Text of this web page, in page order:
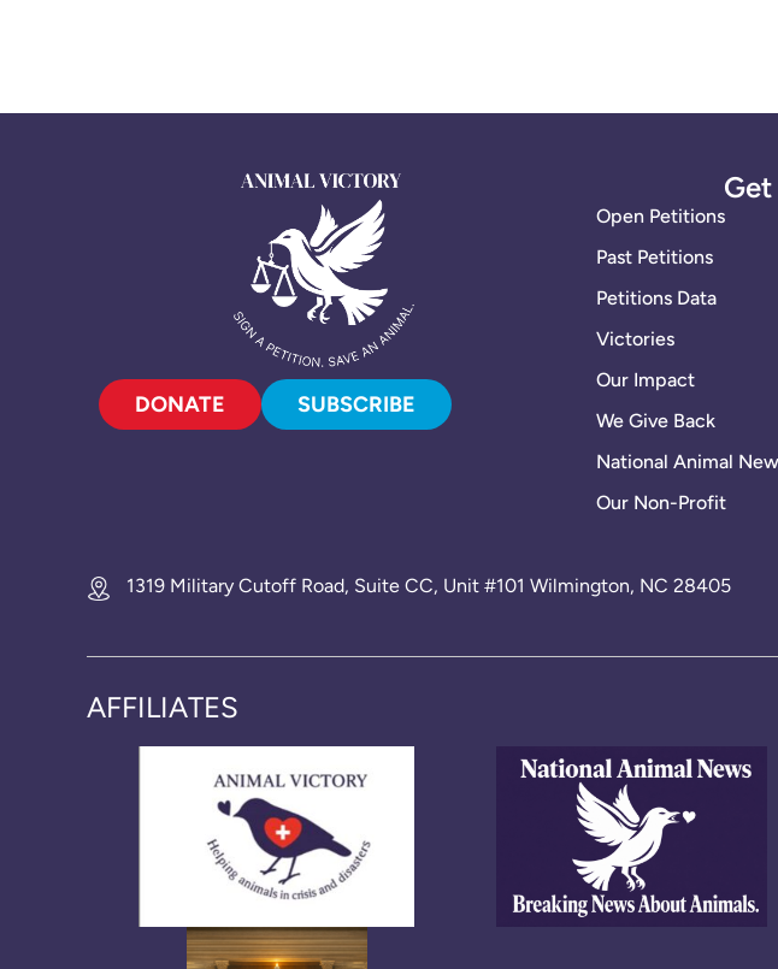
DONATE SUBSCRIBE
Open Petitions
Past Petitions
Petitions Data
Victories
Our Impact
We Give Back
National Animal
Our Non-Profit
1319 Military Cutoff Road, Suite CC, Unit #101 Wilmington, NC 28405
AFFILIATES